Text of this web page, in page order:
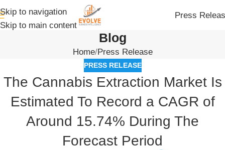
Skip to navigation
Skip to main content
Press
Blog
Home Press Release
PRESS RELEASE
The Cannabis Extraction Market Is
Estimated To Record a CAGR of
Around 15.74% During The
Forecast Period